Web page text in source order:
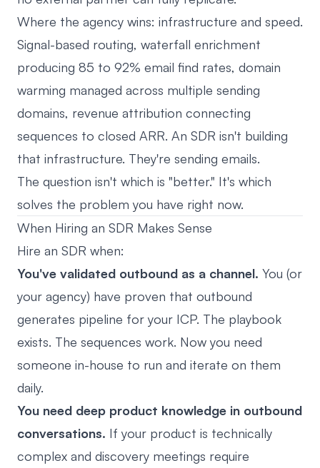
Where the agency wins: infrastructure and speed.
Signal-based routing, waterfall enrichment
producing 85 to 92% email find rates, domain
warming managed across multiple sending
domains, revenue attribution connecting
sequences to closed ARR. An SDR isn't building
that infrastructure. They're sending emails.
The question isn't which is "better." It's which
solves the problem you have right now.
When Hiring an SDR Makes Sense
Hire an SDR when:
You've validated outbound as a channel. You (or
your agency) have proven that outbound
generates pipeline for your ICP. The playbook
exists. The sequences work. Now you need
someone in-house to run and iterate on them
daily.
You need deep product knowledge in outbound
conversations. If your product is technically
complex and discovery meetings require